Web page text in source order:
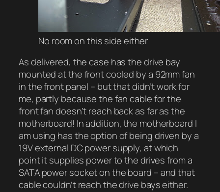
No room on this side either
As delivered, the case has the drive bay
mounted at the front cooled by a 92mm fan
in the front panel – but that didn’t work for
me, partly because the fan cable for the
front fan doesn’t reach back as far as the
motherboard! In addition, the motherboard I
am using has the option of being driven by a
19V external DC power supply, at which
point it supplies power to the drives from a
SATA power socket on the board – and that
cable couldn’t reach the drive bays either.